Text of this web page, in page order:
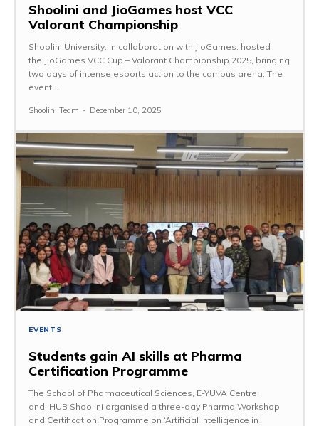
Shoolini and JioGames host VCC
Valorant Championship
Shoolini University, in collaboration with JioGames, hosted
the JioGames VCC Cup – Valorant Championship 2025, bringing
two days of intense esports action to the campus arena. The
event...
Shoolini Team - December 10, 2025
EVENTS
Students gain AI skills at Pharma
Certification Programme
The School of Pharmaceutical Sciences, E-YUVA Centre,
and iHUB Shoolini organised a three-day Pharma Workshop
and Certification Programme on ‘Artificial Intelligence in